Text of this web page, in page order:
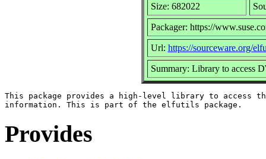
Size: 682022
Packager: https://
Url: https://sourceware.org/
Summary: Library to access
This package provides a high-level library to access the
Provides